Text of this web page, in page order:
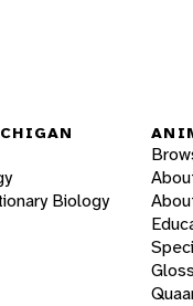
Biology